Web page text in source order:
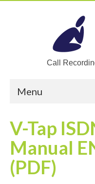
Call
Menu
Solutions
Call Recording
Recording
V-Tap
Manual
(PDF)